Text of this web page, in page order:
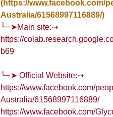
(https://www.facebook.com/
Australia/61568997116889/)
╰┈➤Main site:⇢
https://
b69
╰┈➤ Official Website:⇢
https://www.facebook.com/
Australia/61568997116889/
https://www.facebook.com/